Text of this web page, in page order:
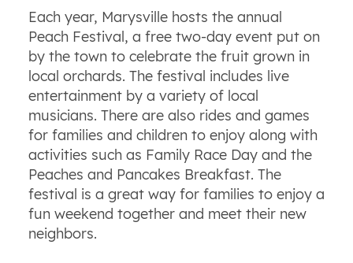
Each year, Marysville hosts the annual
Peach Festival, a free two-day event put on
by the town to celebrate the fruit grown in
local orchards. The festival includes live
entertainment by a variety of local
musicians. There are also rides and games
for families and children to enjoy along with
activities such as Family Race Day and the
Peaches and Pancakes Breakfast. The
festival is a great way for families to enjoy a
fun weekend together and meet their new
neighbors.